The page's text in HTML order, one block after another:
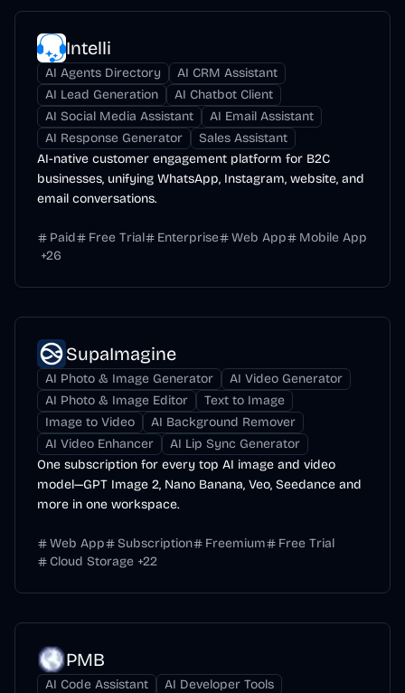
Intelli
AI Agents Directory
AI CRM Assistant
AI Lead Generation
AI Chatbot Client
AI Social Media Assistant
AI Email Assistant
AI Response Generator
Sales Assistant
AI-native customer engagement platform for B2C
businesses, unifying WhatsApp, Instagram, website, and
email conversations.
Paid Free Trial Enterprise Web App
Mobile App
+26
SupaImagine
AI Photo & Image Generator
AI Video Generator
AI Photo & Image Editor
Text to Image
Image to Video
AI Background Remover
AI Video Enhancer
AI Lip Sync Generator
One subscription for every top AI image and video
model—GPT Image 2, Nano Banana, Veo, Seedance and
more in one workspace.
Web App Subscription Freemium
Free Trial
Cloud Storage +22
PMB
AI Code Assistant
AI Developer Tools